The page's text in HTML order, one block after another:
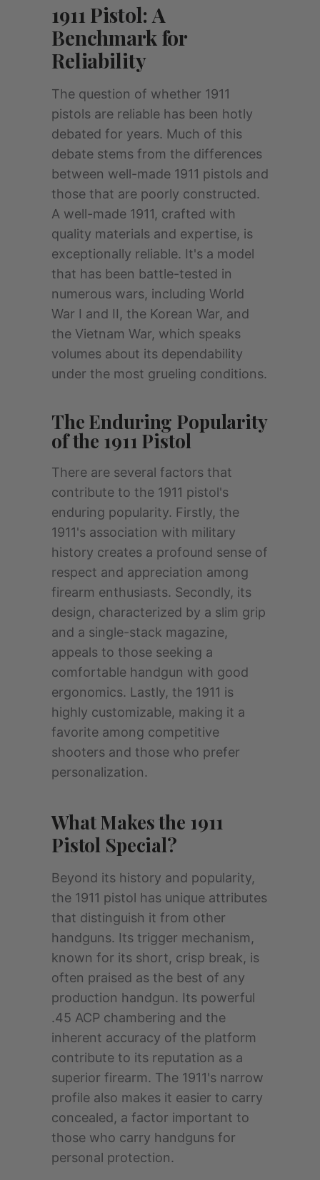
1911 Pistol: A
Benchmark for
Reliability
The question of whether 1911
pistols are reliable has been hotly
debated for years. Much of this
debate stems from the differences
between well-made 1911 pistols and
those that are poorly constructed.
A well-made 1911, crafted with
quality materials and expertise, is
exceptionally reliable. It's a model
that has been battle-tested in
numerous wars, including World
War I and II, the Korean War, and
the Vietnam War, which speaks
volumes about its dependability
under the most grueling conditions.
The Enduring Popularity
of the 1911 Pistol
There are several factors that
contribute to the 1911 pistol's
enduring popularity. Firstly, the
1911's association with military
history creates a profound sense of
respect and appreciation among
firearm enthusiasts. Secondly, its
design, characterized by a slim grip
and a single-stack magazine,
appeals to those seeking a
comfortable handgun with good
ergonomics. Lastly, the 1911 is
highly customizable, making it a
favorite among competitive
shooters and those who prefer
personalization.
What Makes the 1911
Pistol Special?
Beyond its history and popularity,
the 1911 pistol has unique attributes
that distinguish it from other
handguns. Its trigger mechanism,
known for its short, crisp break, is
often praised as the best of any
production handgun. Its powerful
.45 ACP chambering and the
inherent accuracy of the platform
contribute to its reputation as a
superior firearm. The 1911's narrow
profile also makes it easier to carry
concealed, a factor important to
those who carry handguns for
personal protection.